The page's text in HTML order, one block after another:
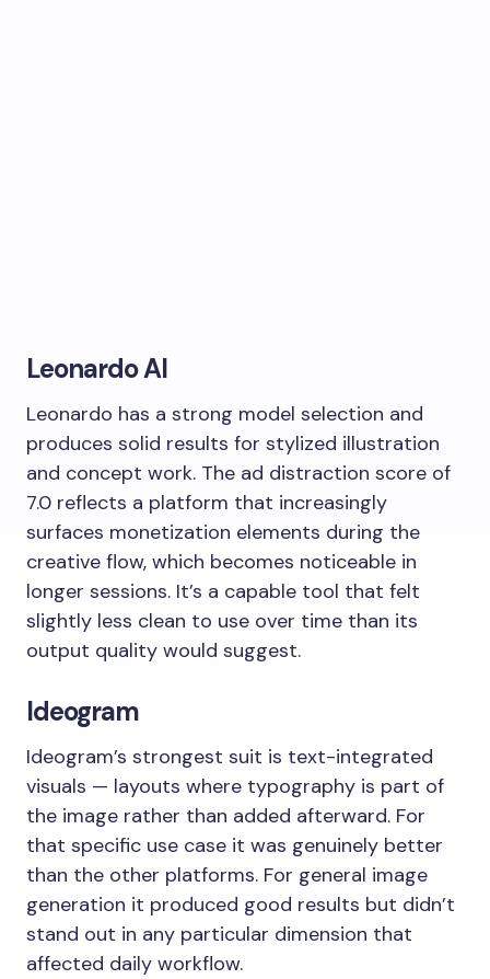
Leonardo AI
Leonardo has a strong model selection and
produces solid results for stylized illustration
and concept work. The ad distraction score of
7.0 reflects a platform that increasingly
surfaces monetization elements during the
creative flow, which becomes noticeable in
longer sessions. It’s a capable tool that felt
slightly less clean to use over time than its
output quality would suggest.
Ideogram
Ideogram’s strongest suit is text-integrated
visuals — layouts where typography is part of
the image rather than added afterward. For
that specific use case it was genuinely better
than the other platforms. For general image
generation it produced good results but didn’t
stand out in any particular dimension that
affected daily workflow.